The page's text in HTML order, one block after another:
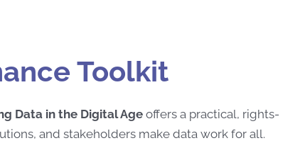
Toolkit
Data in the Digital Age offers a practical, rights-
and stakeholders make data work for all.